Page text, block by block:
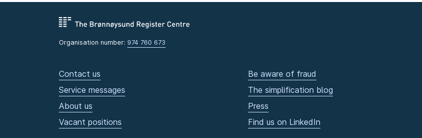
Organisation number: 974 760 673
Contact us
Service messages
About us
Vacant positions
Be aware of fraud
The simplification blog
Press
Find us on LinkedIn